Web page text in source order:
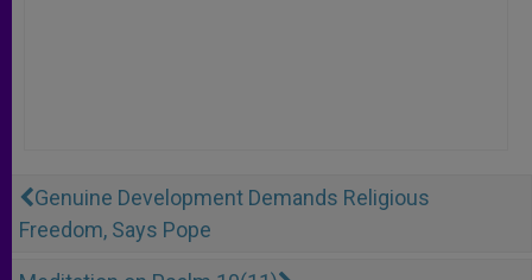
Genuine Development Demands Religious
Freedom, Says Pope